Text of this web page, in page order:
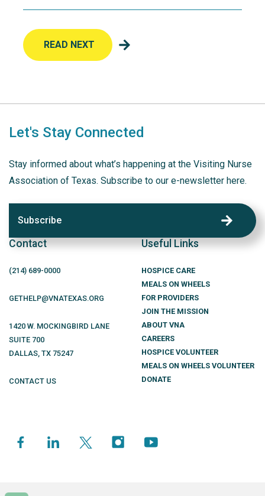
READ NEXT
Let's Stay Connected
Stay informed about what’s happening at the Visiting Nurse
Association of Texas. Subscribe to our e-newsletter here.
Subscribe
Contact
(214) 689-0000
GETHELP@VNATEXAS.ORG
1420 W. MOCKINGBIRD LANE
SUITE 700
DALLAS, TX 75247
CONTACT US
Useful Links
HOSPICE CARE
MEALS ON WHEELS
FOR PROVIDERS
JOIN THE MISSION
ABOUT VNA
CAREERS
HOSPICE VOLUNTEER
MEALS ON WHEELS VOLUNTEER
DONATE